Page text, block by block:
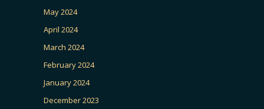
May 2024
April 2024
March 2024
February 2024
January 2024
December 2023